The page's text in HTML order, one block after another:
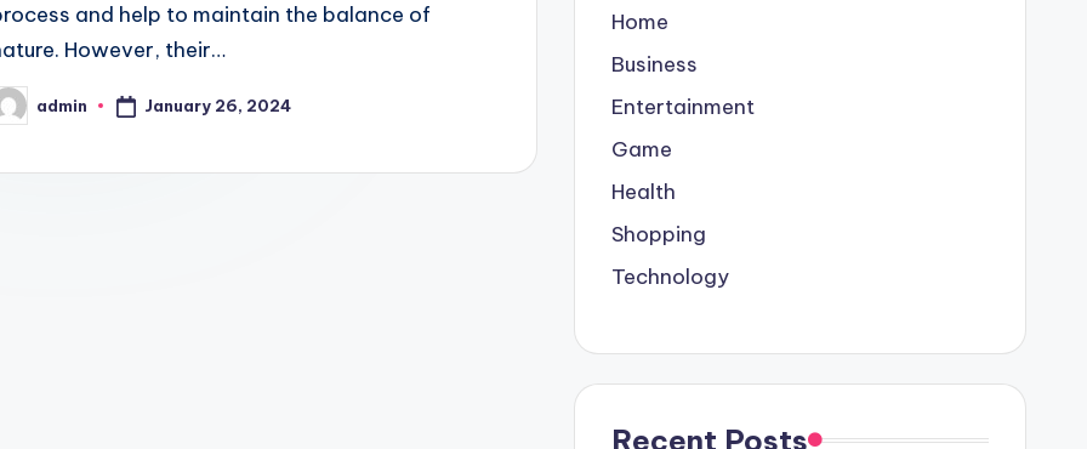
and help to maintain the balance of
However, their…
admin January 26, 2024
Home
Business
Entertainment
Game
Health
Shopping
Technology
Recent Posts